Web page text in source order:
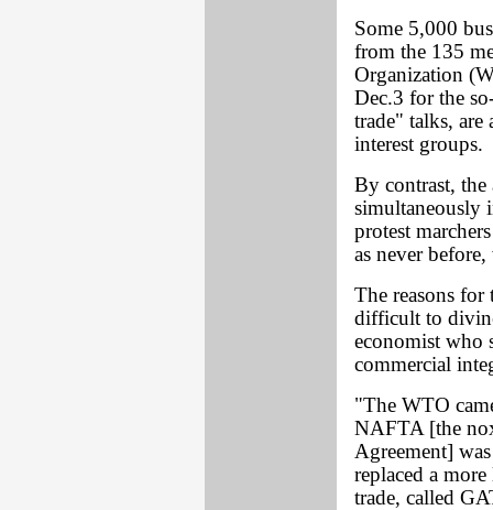
Some 5,000
from the 135
Organization
Dec.3 for the
trade" talks,
interest groups.
By contrast,
simultaneously
protest
as never
The reasons for
difficult to
economist who
commercial
"The WTO
NAFTA [the
Agreement]
replaced a
trade, called